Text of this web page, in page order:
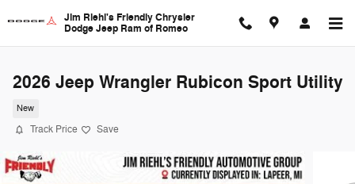
Jim Riehl's Friendly Chrysler
Dodge Jeep Ram of Romeo
2026 Jeep Wrangler Rubicon Sport Utility
New
Track Price Save